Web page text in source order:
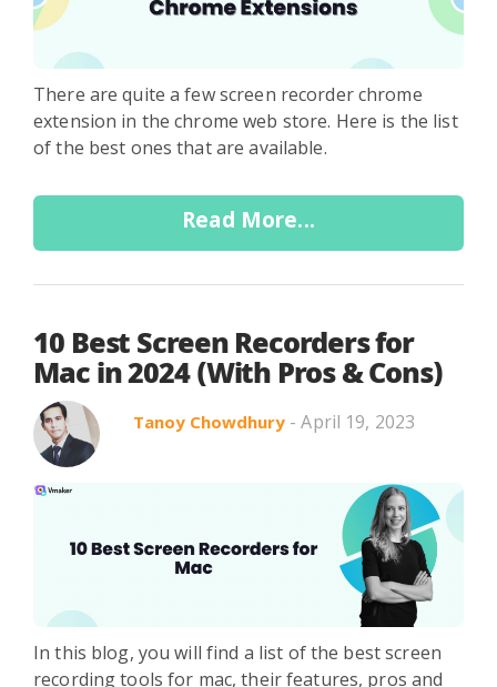
There are quite a few screen recorder chrome
extension in the chrome web store. Here is the list
of the best ones that are available.
Read More...
10 Best Screen Recorders for
Mac in 2024 (With Pros & Cons)
Tanoy Chowdhury - April 19, 2023
In this blog, you will find a list of the best screen
recording tools for mac, their features, pros and